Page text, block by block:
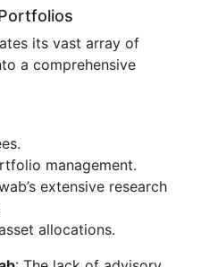
its vast array of
a comprehensive
management.
extensive research
allocations.